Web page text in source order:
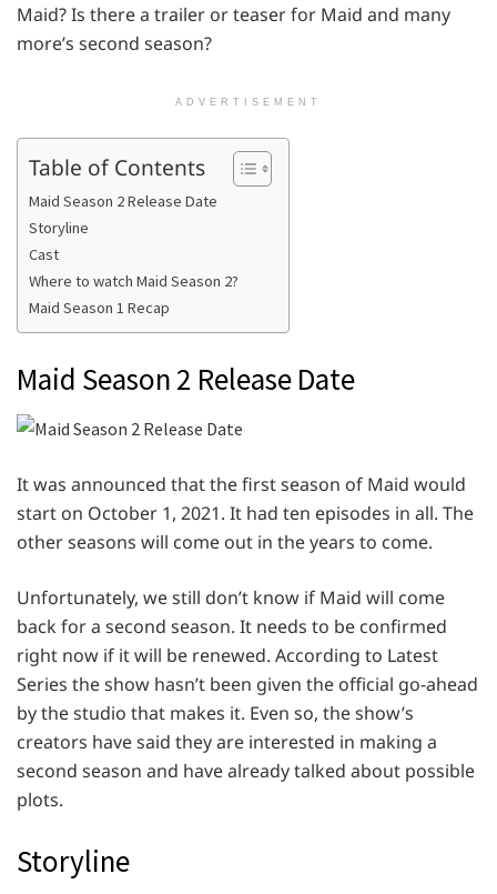
Maid? Is there a trailer or teaser for Maid and many
more’s second season?
ADVERTISEMENT
Table of Contents
Maid Season 2 Release Date
Storyline
Cast
Where to watch Maid Season 2?
Maid Season 1 Recap
Maid Season 2 Release Date
It was announced that the first season of Maid would
start on October 1, 2021. It had ten episodes in all. The
other seasons will come out in the years to come.
Unfortunately, we still don’t know if Maid will come
back for a second season. It needs to be confirmed
right now if it will be renewed. According to Latest
Series the show hasn’t been given the official go-ahead
by the studio that makes it. Even so, the show’s
creators have said they are interested in making a
second season and have already talked about possible
plots.
Storyline